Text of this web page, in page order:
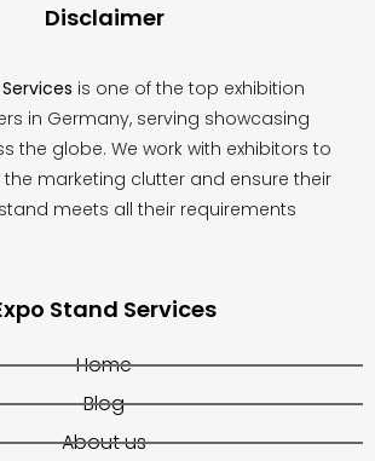
Disclaimer
is one of the top exhibition
in Germany, serving showcasing
the globe. We work with exhibitors to
marketing clutter and ensure their
meets all their requirements
Stand Services
Home
Blog
About us